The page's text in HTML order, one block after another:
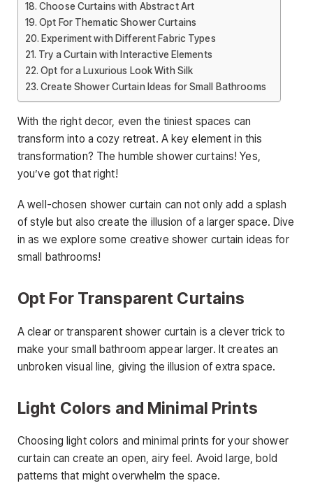
Choose Curtains with Abstract Art
Opt For Thematic Shower Curtains
Experiment with Different Fabric Types
Try a Curtain with Interactive Elements
Opt for a Luxurious Look With Silk
Create Shower Curtain Ideas for Small Bathrooms
With the right decor, even the tiniest spaces can
transform into a cozy retreat. A key element in this
transformation? The humble shower curtains! Yes,
you’ve got that right!
A well-chosen shower curtain can not only add a splash
of style but also create the illusion of a larger space. Dive
in as we explore some creative shower curtain ideas for
small bathrooms!
Opt For Transparent Curtains
A clear or transparent shower curtain is a clever trick to
make your small bathroom appear larger. It creates an
unbroken visual line, giving the illusion of extra space.
Light Colors and Minimal Prints
Choosing light colors and minimal prints for your shower
curtain can create an open, airy feel. Avoid large, bold
patterns that might overwhelm the space.